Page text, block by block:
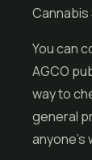
Cannabis
You can
AGCO
way to
general
anyone's